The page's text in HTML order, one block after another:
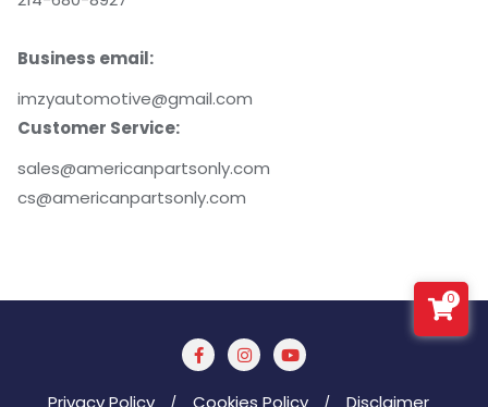
Business email:
imzyautomotive@gmail.com
Customer Service:
sales@americanpartsonly.com
cs@americanpartsonly.com
Privacy Policy Cookies Policy Disclaimer
0